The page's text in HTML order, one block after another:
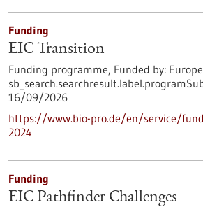
Funding
EIC Transition
Funding programme, Funded by:
16/09/2026
https://www.bio-pro.de/en/service/
2024
Funding
EIC Pathfinder Challenges